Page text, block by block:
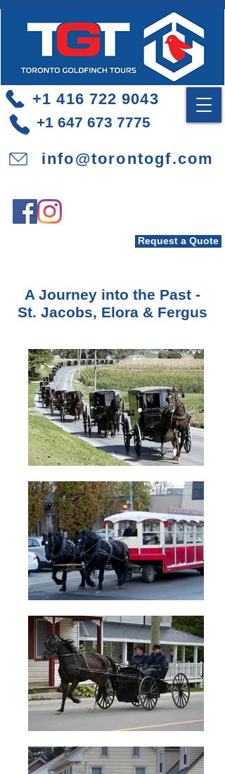
Request a Quote
+1 416 722 9043
info@torontogf.com
+1 647 673 7775
A Journey into the Past -
St. Jacobs, Elora & Fergus